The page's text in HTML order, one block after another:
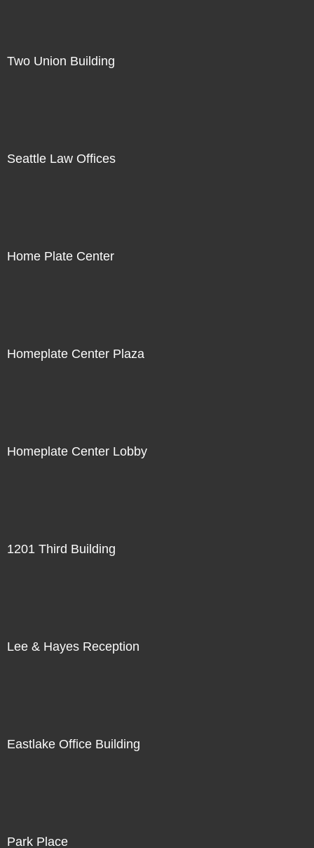
Two Union Building
Seattle Law Offices
Home Plate Center
Homeplate Center Plaza
Homeplate Center Lobby
1201 Third Building
Lee & Hayes Reception
Eastlake Office Building
Park Place